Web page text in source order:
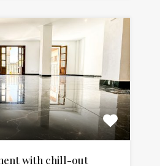
with chill-out